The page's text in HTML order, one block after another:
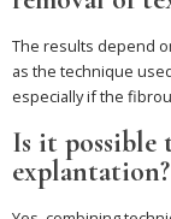
The results depend
as the technique
especially if the
Is it possible
explantation?